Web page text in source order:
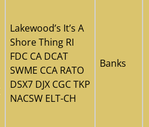
Lakewood’s It’s A
Shore Thing RI
FDC CA DCAT
SWME CCA RATO
DSX7 DJX CGC TKP
NACSW ELT-CH
Banks